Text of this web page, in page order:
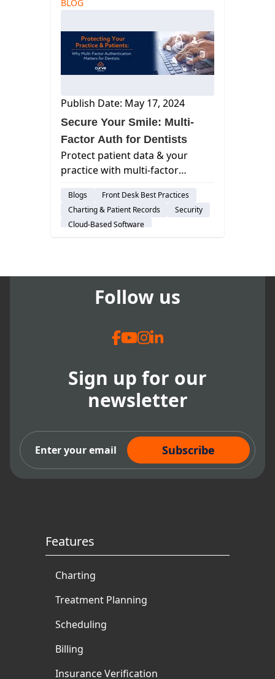
BLOG
Publish Date: May 17, 2024
Secure Your Smile: Multi-
Factor Auth for Dentists
Protect patient data & your
practice with multi-factor
it matters for dentists & how to
implement it easily.s
Blogs
Front Desk Best Practices
Charting & Patient Records
Security
Cloud-Based Software
Follow us
Sign up for our
newsletter
Subscribe Now
Features
Charting
Treatment Planning
Scheduling
Billing
Insurance Verification